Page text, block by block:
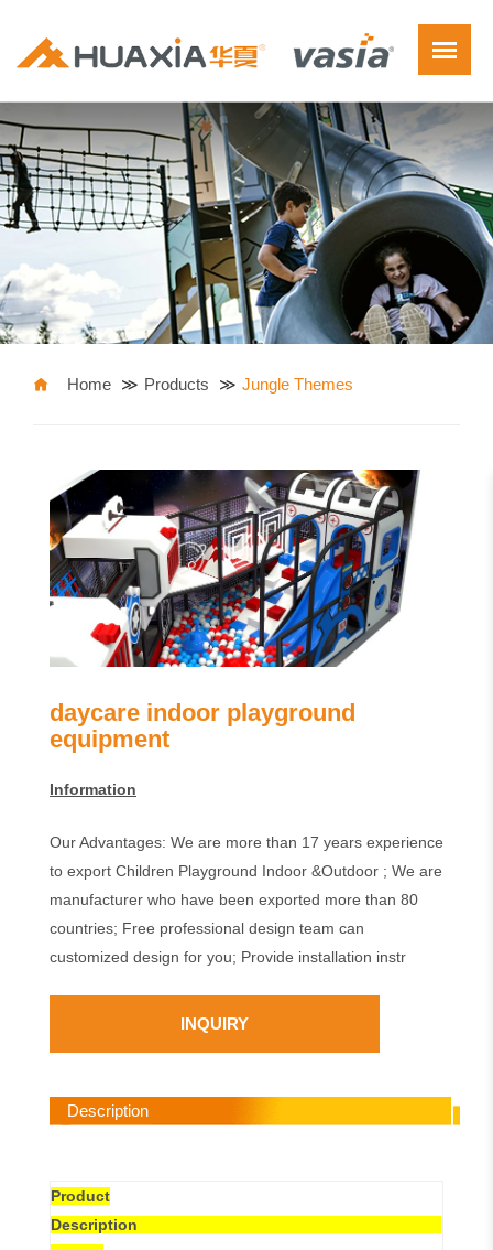
Home Products Jungle Themes
daycare indoor playground
equipment
Information
Our Advantages: We are more than 17 years experience
to export Children Playground Indoor &Outdoor ; We are
manufacturer who have been exported more than 80
countries; Free professional design team can
customized design for you; Provide installation instr
INQUIRY
Description
Product
Description